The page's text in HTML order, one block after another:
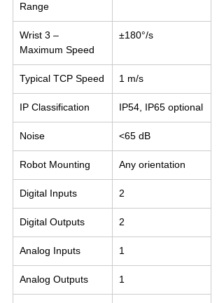
Range
Wrist 3 –
Maximum Speed
±180°/s
Typical TCP Speed 1 m/s
IP Classification IP54, IP65 optional
Noise <65 dB
Robot Mounting Any orientation
Digital Inputs 2
Digital Outputs 2
Analog Inputs 1
Analog Outputs 1